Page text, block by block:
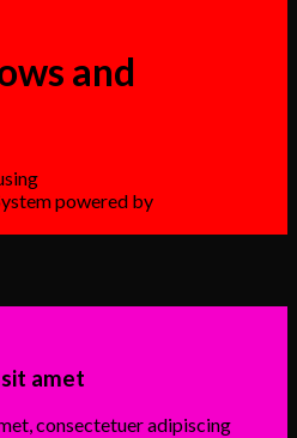
and
powered by
amet
consectetuer adipiscing